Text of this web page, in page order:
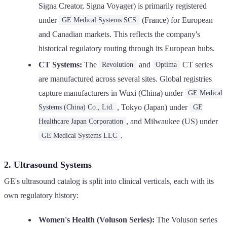
Signa Creator, Signa Voyager) is primarily registered
under
GE Medical Systems SCS
(France) for European
and Canadian markets. This reflects the company's
historical regulatory routing through its European hubs.
CT Systems: The Revolution and Optima
CT series
are manufactured across several sites. Global registries
capture manufacturers in Wuxi (China) under
GE Medical
Systems (China) Co., Ltd. , Tokyo (Japan) under
GE
Healthcare Japan Corporation , and Milwaukee (US) under
GE Medical Systems LLC .
2. Ultrasound Systems
GE's ultrasound catalog is split into clinical verticals, each with its
own regulatory history:
Women's Health (Voluson Series): The Voluson series